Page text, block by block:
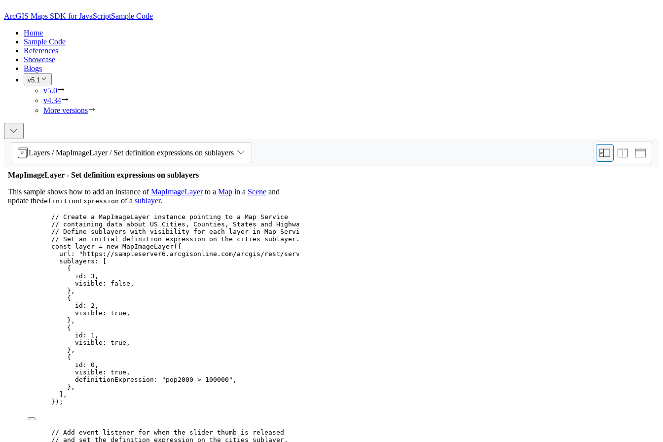
ArcGIS Maps SDK for JavaScriptSample Code
Home
Sample Code
References
Showcase
Blogs
v5.1
v5.0
v4.34
More versions
Layers / MapImageLayer / Set definition expressions on sublayers
MapImageLayer - Set definition expressions on sublayers
This sample shows how to add an instance ofMapImageLayerto a Map in a Scene and
update thedefinitionExpression of a sublayer.
// Create a MapImageLayer instance pointing to a Map Service
// containing data about US Cities, Counties, States and Highways.
// Define sublayers with visibility for each layer in Map Service.
// Set an initial definition expression on the cities sublayer.
const
layer = new MapImageLayer({
url : "https://sampleserver6.arcgisonline.com/arcgis/rest/services/USA/MapServer"
sublayers : [
{
id : 3 ,
visible : false ,
},
{
id : 2 ,
visible : true ,
},
{
id : 1 ,
visible : true ,
},
{
id : 0 ,
visible : true ,
definitionExpression : "pop2000 > 100000" ,
},
],
});
// Add event listener for when the slider thumb is released
// and set the definition expression on the cities sublayer.